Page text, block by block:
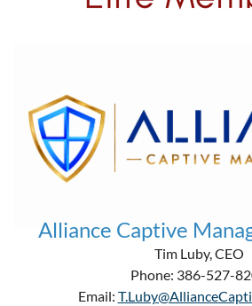
Alliance Captive
Tim Luby, CEO
Phone: 386-527-
Email: